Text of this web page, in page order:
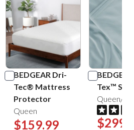
BEDGEAR Dri-
Tec® Mattress
Protector
Queen
$159.99
Tex™
Queen/